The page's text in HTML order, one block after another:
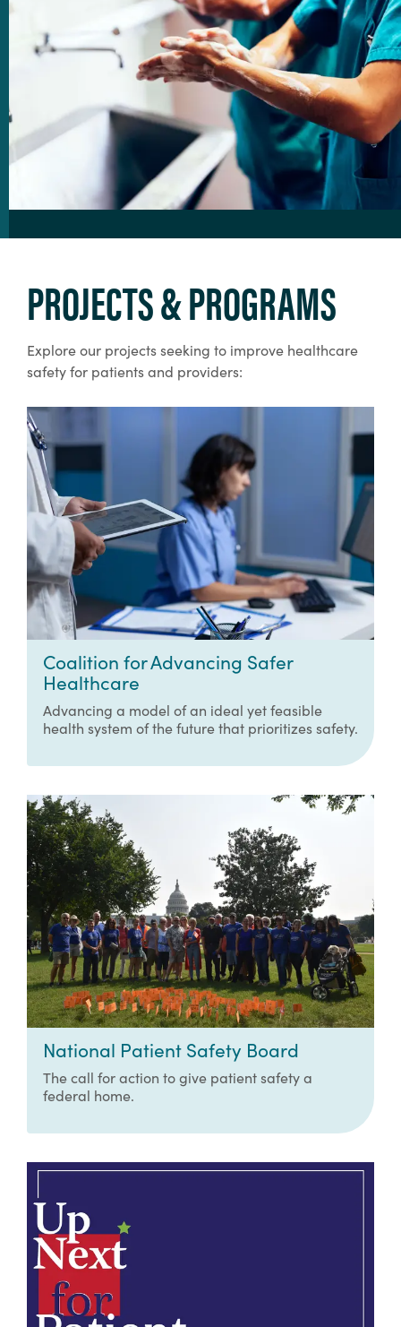
PROJECTS & PROGRAMS
Explore our projects seeking to improve healthcare
safety for patients and providers:
Coalition for Advancing Safer
Healthcare
Advancing a model of an ideal yet feasible
health system of the future that prioritizes safety.
National Patient Safety Board
The call for action to give patient safety a
federal home.